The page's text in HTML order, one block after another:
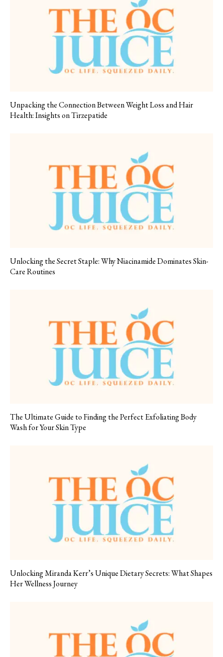
Unpacking the Connection Between Weight Loss and Hair
Health: Insights on Tirzepatide
Unlocking the Secret Staple: Why Niacinamide Dominates Skin-
Care Routines
The Ultimate Guide to Finding the Perfect Exfoliating Body
Wash for Your Skin Type
Unlocking Miranda Kerr’s Unique Dietary Secrets: What Shapes
Her Wellness Journey